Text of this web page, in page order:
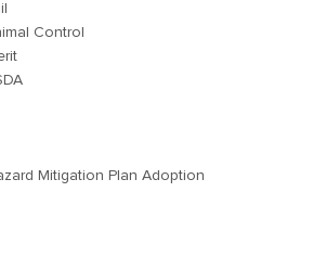
Control
Mitigation Plan Adoption